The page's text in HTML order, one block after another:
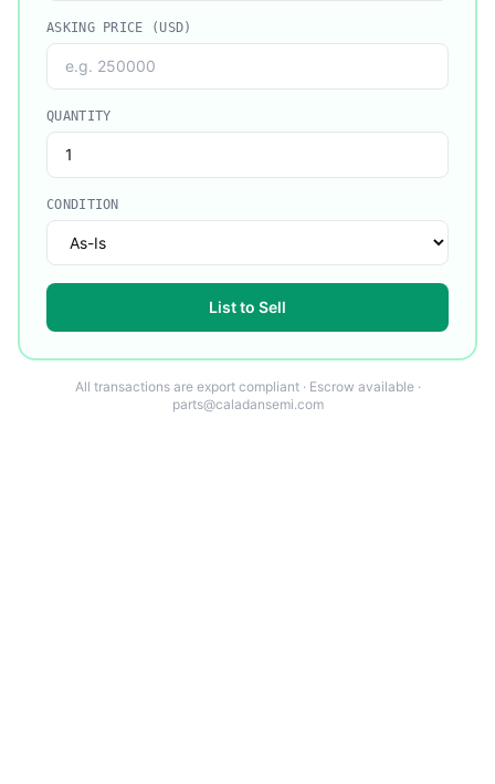
ASKING PRICE (USD)
QUANTITY
CONDITION
List to Sell
All transactions are export compliant · Escrow available ·
parts@caladansemi.com